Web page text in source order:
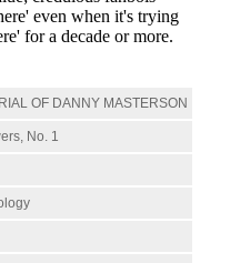
OF DANNY MASTERSON
No. 1